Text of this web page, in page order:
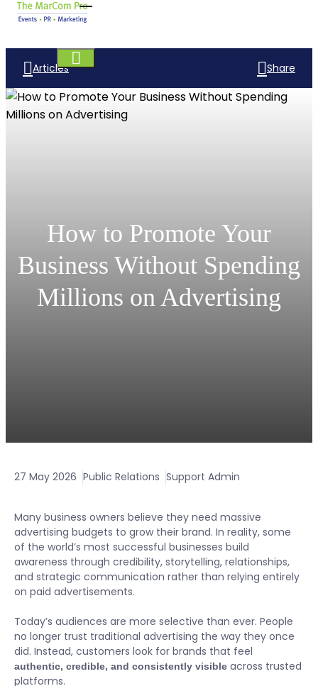
Articles Share
How to Promote Your
Business Without Spending
Millions on Advertising
27 May 2026 Public Relations Support Admin
Many business owners believe they need massive
advertising budgets to grow their brand. In reality, some
of the world’s most successful businesses build
awareness through credibility, storytelling, relationships,
and strategic communication rather than relying entirely
on paid advertisements.
Today’s audiences are more selective than ever. People
no longer trust traditional advertising the way they once
did. Instead, customers look for brands that feel
authentic, credible, and consistently visible across trusted
platforms.